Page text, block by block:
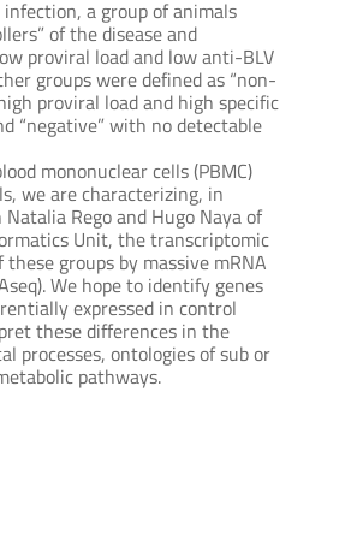
infection, a group of animals
of the disease and
proviral load and low anti-BLV
groups were defined as “non-
proviral load and high specific
“negative” with no detectable
mononuclear cells (PBMC)
we are characterizing, in
Rego and Hugo Naya of
Unit, the transcriptomic
groups by massive mRNA
We hope to identify genes
expressed in control
these differences in the
processes, ontologies of sub or
pathways.